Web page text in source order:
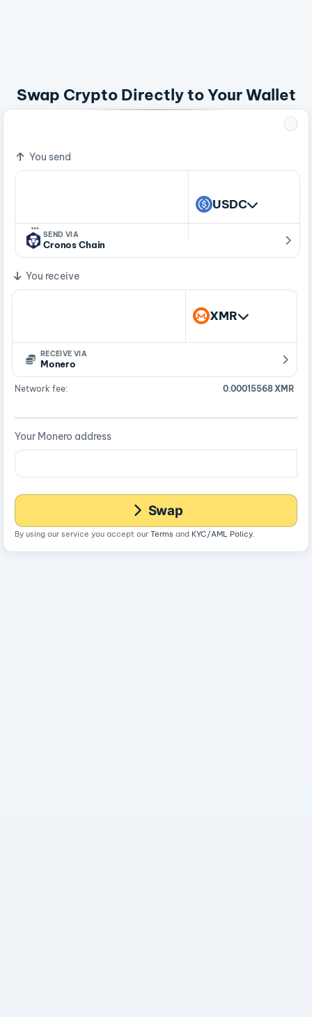
Swap Crypto Directly to Your Wallet
You send
…
USDC
SEND VIA
Cronos Chain
You receive
XMR
RECEIVE VIA
Monero
Network fee: 0.00015568 XMR
Your Monero address
Swap
By using our service you accept our Terms and KYC/AML Policy